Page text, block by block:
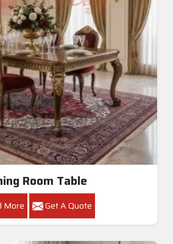
Room Table
More Get A Quote